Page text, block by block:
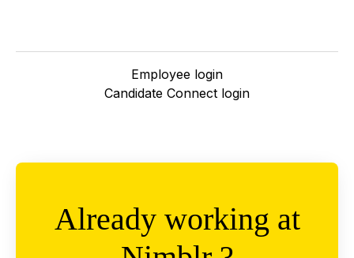
Employee login
Candidate Connect login
Already working at